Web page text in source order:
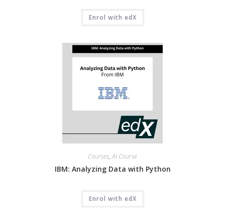
Enrol with edX
Courses,AI Course
IBM: Analyzing Data with Python
Enrol with edX